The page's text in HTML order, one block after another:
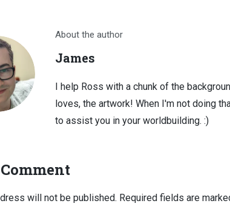
About the author
James
I help Ross with a chunk of the
loves, the artwork! When I'm not doing
to assist you in your worldbuilding. :)
will not be published. Required fields are